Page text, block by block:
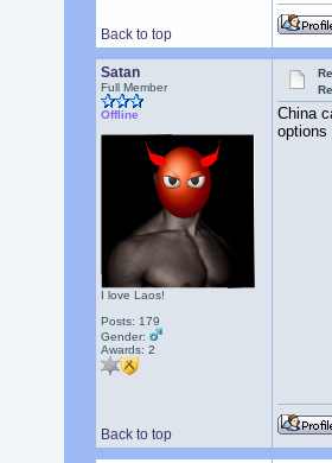
Back to top
Satan
Full Member
Offline
I love Laos!
Posts: 179
Gender:
Awards: 2
China
options
Back to top